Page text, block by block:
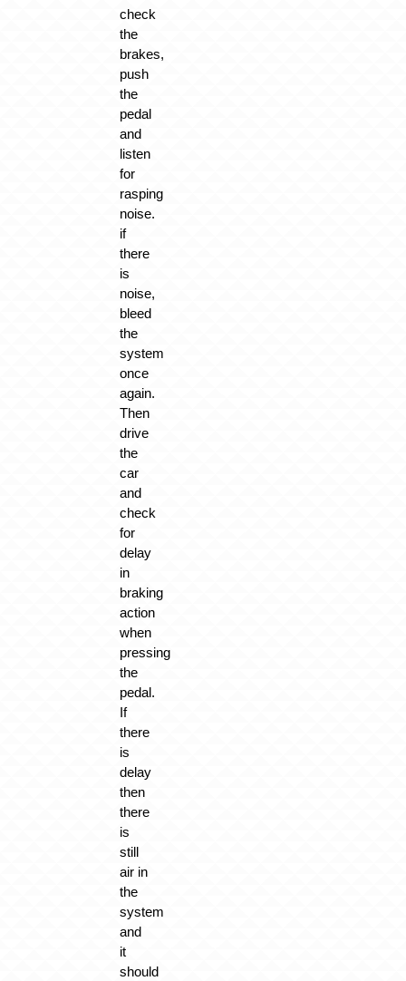
check
the
brakes,
push
the
pedal
and
listen
for
rasping
noise.
if
there
is
noise,
bleed
the
system
once
again.
Then
drive
the
car
and
check
for
delay
in
braking
action
when
pressing
the
pedal.
If
there
is
delay
then
there
is
still
air in
the
system
and
it
should